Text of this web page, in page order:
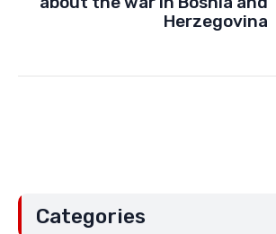
Herzegovina
Categories